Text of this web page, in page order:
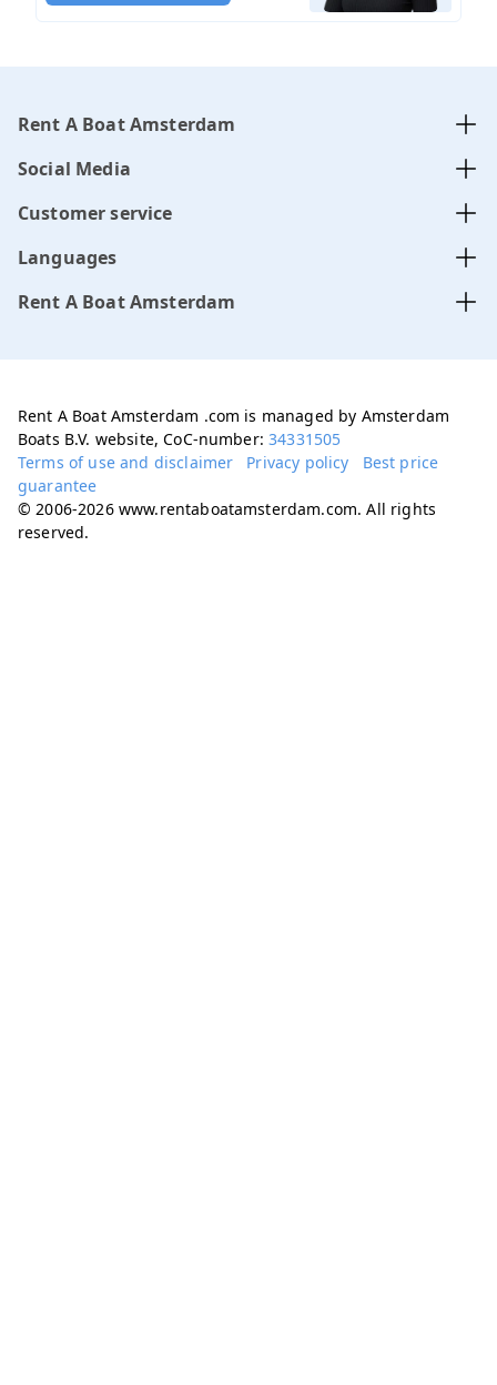
Rent A Boat Amsterdam
Social Media
Customer service
Languages
Rent A Boat Amsterdam
Rent A Boat Amsterdam .com is managed by Amsterdam
Boats B.V. website, CoC-number:34331505
Terms of use and disclaimer
Privacy policy
Best price
guarantee
© 2006-2026 www.rentaboatamsterdam.com. All rights
reserved.